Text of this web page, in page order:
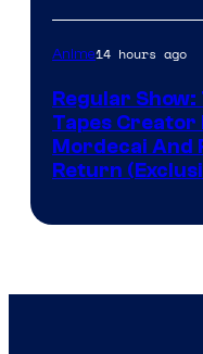
Anime14 hours ago
Regular Show:
Tapes
Mordecai And
Return